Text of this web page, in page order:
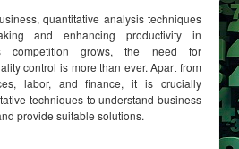
quantitative analysis techniques
and enhancing productivity in
competition grows, the need for
control is more than ever. Apart from
labor, and finance, it is crucially
techniques to understand business
provide suitable solutions.